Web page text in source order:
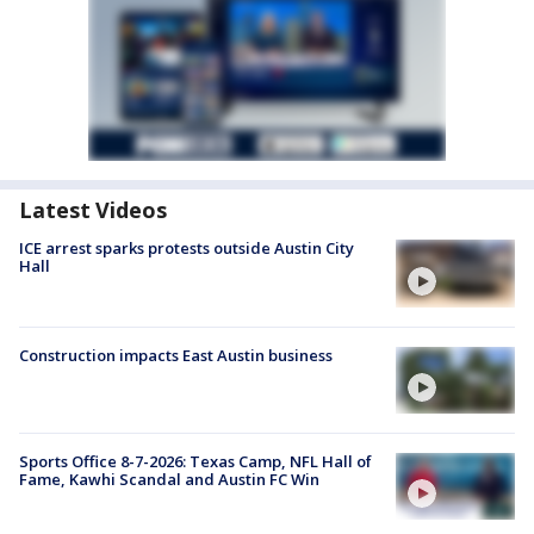
Latest Videos
ICE arrest sparks protests outside Austin City
Hall
Construction impacts East Austin business
Sports Office 8-7-2026: Texas Camp, NFL Hall of
Fame, Kawhi Scandal and Austin FC Win